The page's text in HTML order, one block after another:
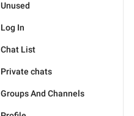
Unused
Log In
Chat List
Private chats
Groups And Channels